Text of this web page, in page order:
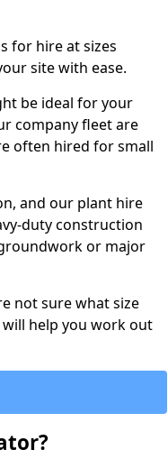
for hire at sizes
site with ease.
be ideal for your
company fleet are
often hired for small
and our plant hire
duty construction
or major
not sure what size
help you work out